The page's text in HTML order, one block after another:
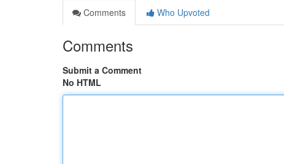
Comments
Who Upvoted
Comments
Submit a Comment
No HTML